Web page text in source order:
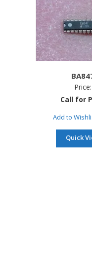
Price:
Call for
Add to
Quick